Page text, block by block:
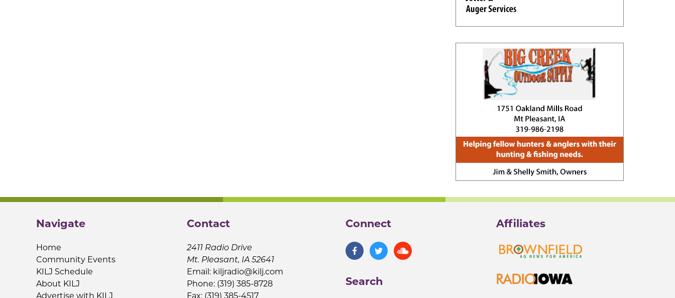
Navigate
Home
Community Events
KILJ Schedule
About KILJ
Advertise with KILJ
Contact
2411 Radio Drive
Mt. Pleasant, IA 52641
Email: kiljradio@kilj.com
Phone: (319) 385-8728
Fax: (319) 385-4517
Connect
Search
Affiliates